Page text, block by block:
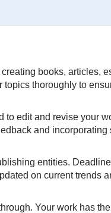
books, articles,
thoroughly to
edit and revise your
and
entities.
on current trends
Your work has